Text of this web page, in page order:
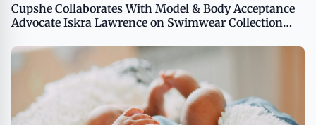
Cupshe Collaborates With Model & Body Acceptance
Advocate Iskra Lawrence on Swimwear Collection